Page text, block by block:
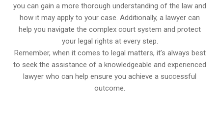
you can gain a more thorough understanding of the law and
how it may apply to your case. Additionally, a lawyer can
help you navigate the complex court system and protect
your legal rights at every step.
Remember, when it comes to legal matters, it’s always best
to seek the assistance of a knowledgeable and experienced
lawyer who can help ensure you achieve a successful
outcome.